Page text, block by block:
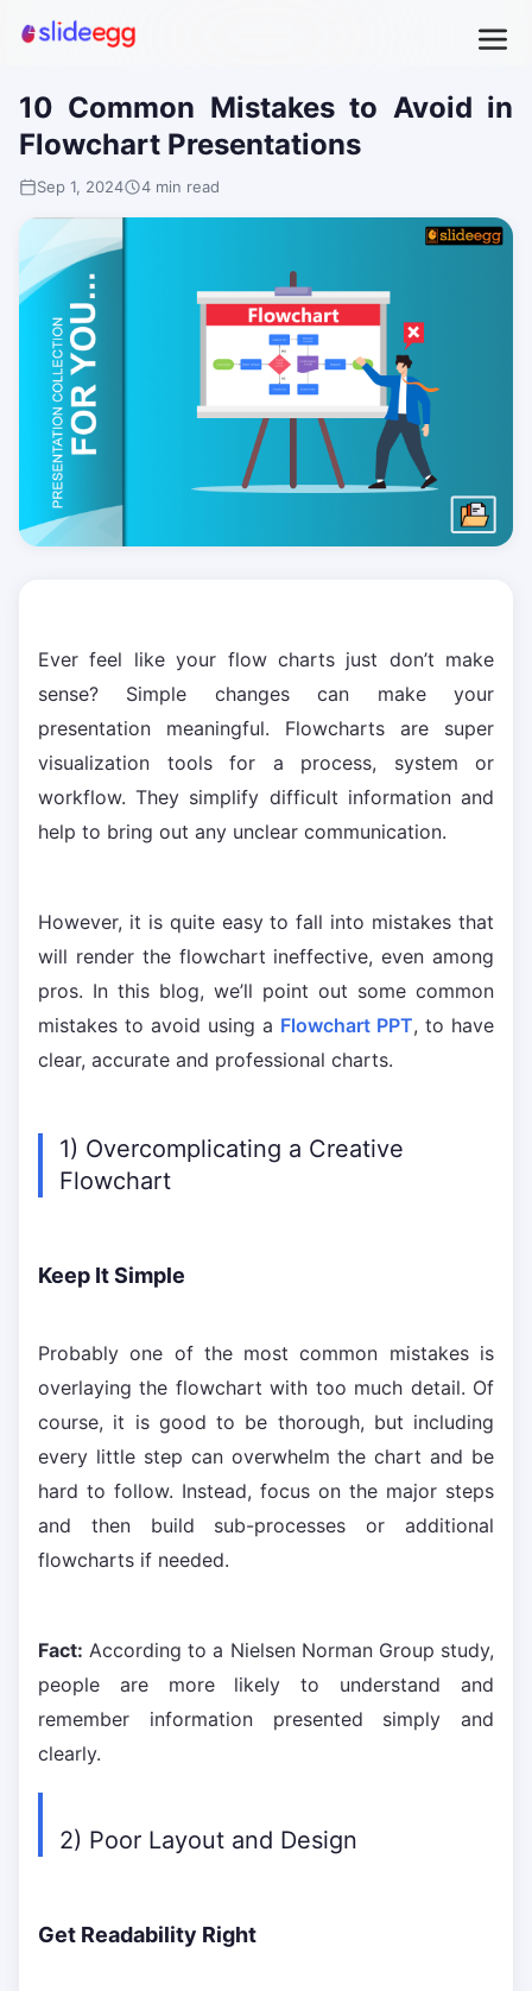
10 Common Mistakes to Avoid in
Flowchart Presentations
Sep 1, 2024 4 min read
Ever feel like your flow charts just don’t make
sense? Simple changes can make your
presentation meaningful. Flowcharts are super
visualization tools for a process, system or
workflow. They simplify difficult information and
help to bring out any unclear communication.
However, it is quite easy to fall into mistakes that
will render the flowchart ineffective, even among
pros. In this blog, we’ll point out some common
mistakes to avoid using a Flowchart PPT, to have
clear, accurate and professional charts.
1) Overcomplicating a Creative
Flowchart
Keep It Simple
Probably one of the most common mistakes is
overlaying the flowchart with too much detail. Of
course, it is good to be thorough, but including
every little step can overwhelm the chart and be
hard to follow. Instead, focus on the major steps
and then build sub-processes or additional
flowcharts if needed.
Fact: According to a Nielsen Norman Group study,
people are more likely to understand and
remember information presented simply and
clearly.
2) Poor Layout and Design
Get Readability Right